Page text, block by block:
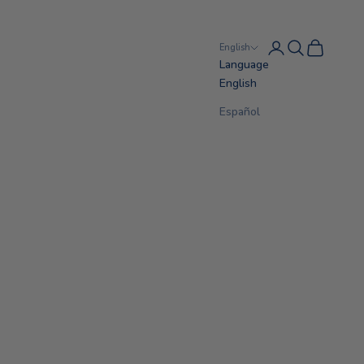
English
Language
English
Español
LoginSearch
Cart